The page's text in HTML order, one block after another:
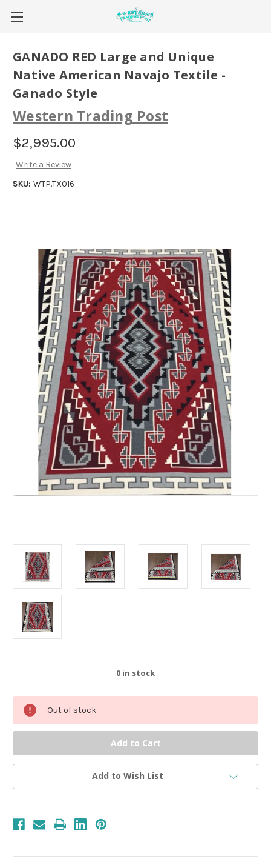
GANADO RED Large and Unique
Native American Navajo Textile -
Ganado Style
Western Trading Post
$2,995.00
Write a Review
SKU: WTP.TX016
0 in stock
Out of stock
Add to Wish List